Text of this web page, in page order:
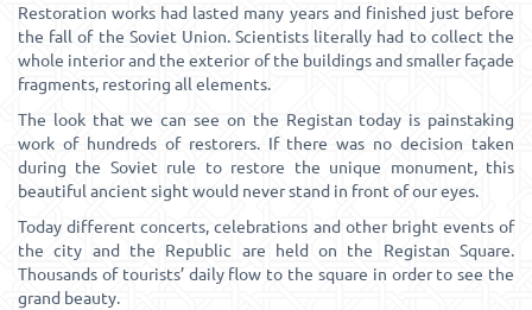
Restoration works had lasted many years and finished just before
the fall of the Soviet Union. Scientists literally had to collect the
whole interior and the exterior of the buildings and smaller façade
fragments, restoring all elements.
The look that we can see on the Registan today is painstaking
work of hundreds of restorers. If there was no decision taken
during the Soviet rule to restore the unique monument, this
beautiful ancient sight would never stand in front of our eyes.
Today different concerts, celebrations and other bright events of
the city and the Republic are held on the Registan Square.
Thousands of tourists’ daily flow to the square in order to see the
grand beauty.